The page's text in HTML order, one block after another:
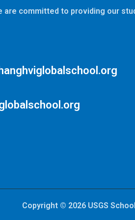
are committed to providing our
Copyright © 2026 USGS